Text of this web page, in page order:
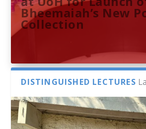
Bheemaiah’s New
Collection
DISTINGUISHED LECTURES